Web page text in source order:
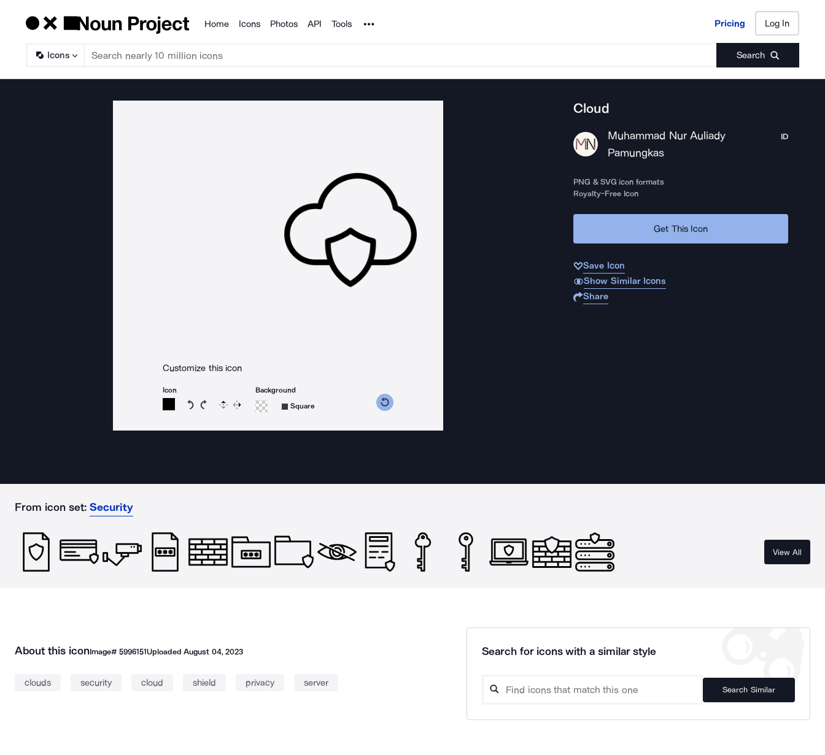
Products
Home Icons Photos API Tools Noun Project Pricing Log In
Icons Search
Pricing Log In
Customize this icon
Icon
Rotate icon 15 degrees counterclockwise
Rotate icon 15 degrees clockwise
Flip Reverse
Background
Square
Cloud
Muhammad Nur Auliady
Pamungkas
ID
PNG & SVG icon formats
Royalty-Free Icon
Get This Icon
Save Icon
Show Similar Icons
Share
From icon set: Security
View All
About this iconImage# 5996151UploadedAugust 04, 2023
clouds security cloud shield privacy server
Search for icons with a similar style
Search Similar